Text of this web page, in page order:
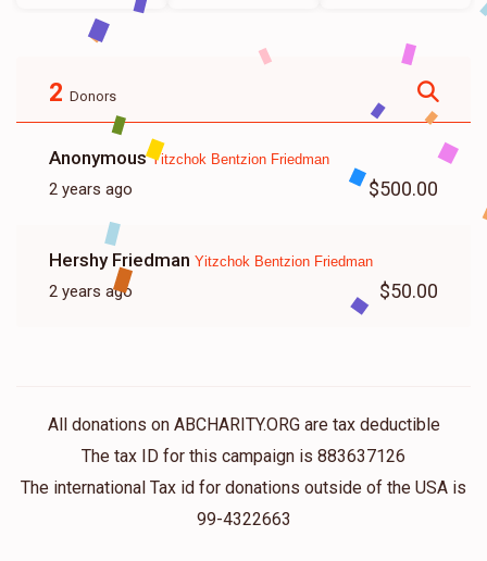
2 Donors
AnonymousYitzchok Bentzion Friedman
2 years ago $500.00
Hershy Friedman Yitzchok Bentzion Friedman
2 years ago $50.00
All donations on ABCHARITY.ORG are tax deductible
The tax ID for this campaign is 883637126
The international Tax id for donations outside of the USA is
99-4322663